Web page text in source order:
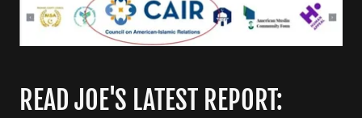
READ JOE'S LATEST REPORT: